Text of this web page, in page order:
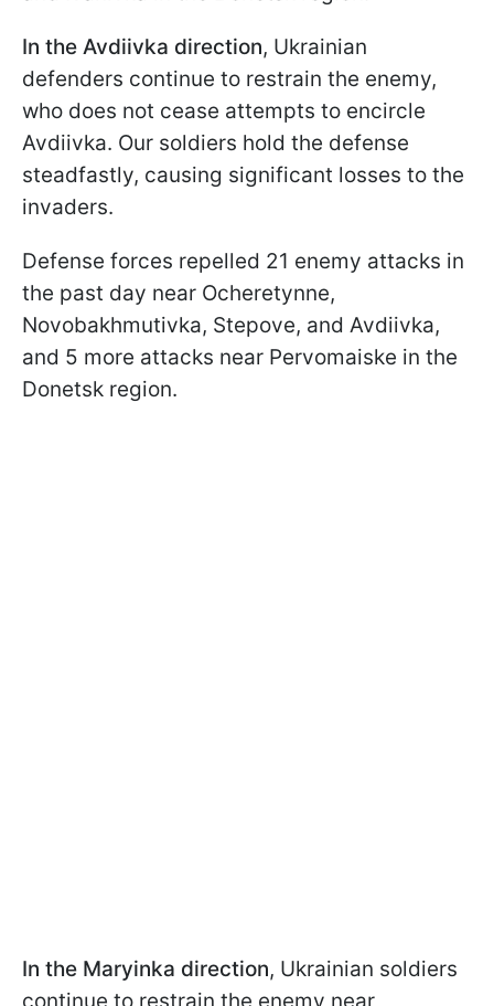
In the Avdiivka direction, Ukrainian
defenders continue to restrain the enemy,
who does not cease attempts to encircle
Avdiivka. Our soldiers hold the defense
steadfastly, causing significant losses to the
invaders.
Defense forces repelled 21 enemy attacks in
the past day near Ocheretynne,
Novobakhmutivka, Stepove, and Avdiivka,
and 5 more attacks near Pervomaiske in the
Donetsk region.
In the Maryinka direction, Ukrainian soldiers